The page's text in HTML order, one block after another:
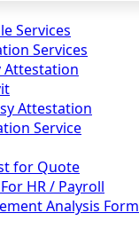
Services
Services
Attestation
Attestation
Service
for Quote
HR / Payroll
Analysis Form